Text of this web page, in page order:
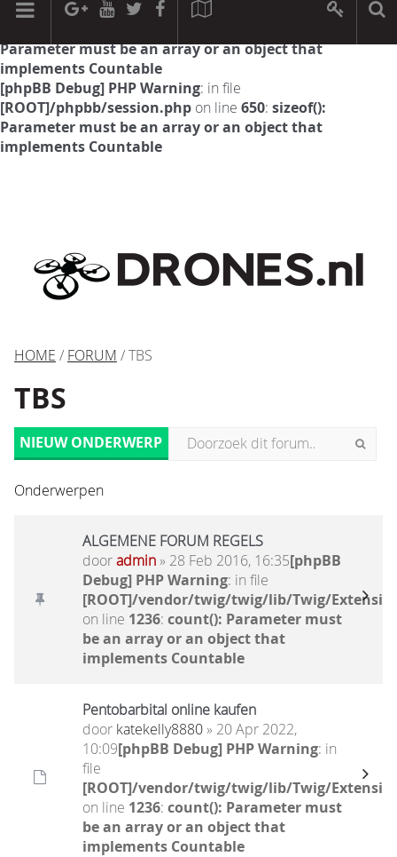
[phpBB Debug] PHP Warning: in file
Parameter must be an array or an object that
implements Countable
[phpBB Debug] PHP Warning: in file
[ROOT]/phpbb/session.php on line 650: sizeof():
Parameter must be an array or an object that
implements Countable
HOME / FORUM / TBS
TBS
NIEUW ONDERWERP
Onderwerpen
ALGEMENE FORUM REGELS
dooradmin» 28 Feb 2016, 16:35[phpBB
Debug] PHP Warning: in file
[ROOT]/vendor/twig/twig/lib/Twig/
on line 1236: count(): Parameter must
be an array or an object that
implements Countable
Pentobarbital online kaufen
door katekelly8880» 20 Apr 2022,
10:09[phpBB Debug] PHP Warning: in
file
[ROOT]/vendor/twig/twig/lib/Twig/
on line 1236: count(): Parameter must
be an array or an object that
implements Countable